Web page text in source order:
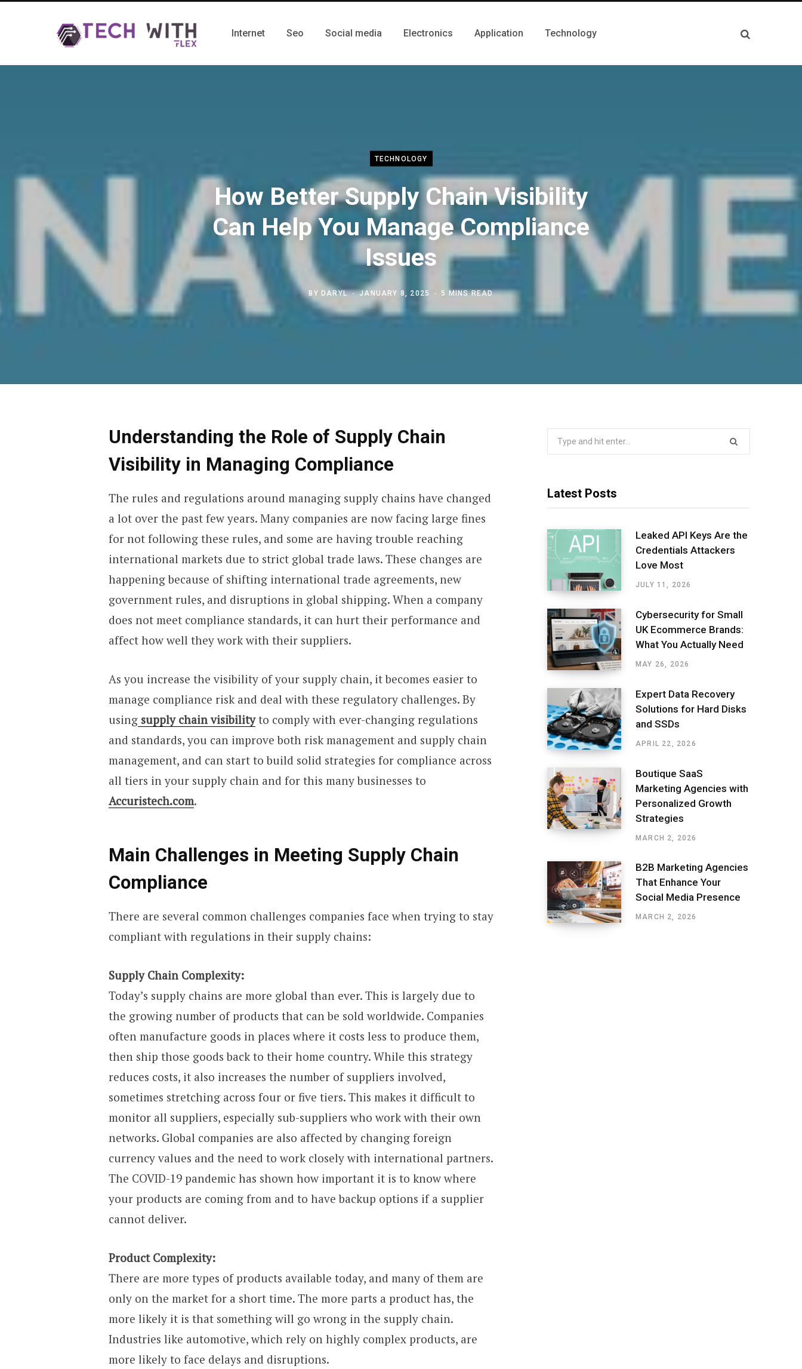
Internet Seo Social media Electronics Application Technology
TECHNOLOGY
How Better Supply Chain Visibility
Can Help You Manage Compliance
Issues
BY DARYL JANUARY 8, 2025 5 MINS READ
Understanding the Role of Supply Chain
Visibility in Managing Compliance
The rules and regulations around managing supply chains have changed
a lot over the past few years. Many companies are now facing large fines
for not following these rules, and some are having trouble reaching
international markets due to strict global trade laws. These changes are
happening because of shifting international trade agreements, new
government rules, and disruptions in global shipping. When a company
does not meet compliance standards, it can hurt their performance and
affect how well they work with their suppliers.
As you increase the visibility of your supply chain, it becomes easier to
manage compliance risk and deal with these regulatory challenges. By
using supply chain visibilityto comply with ever-changing regulations
and standards, you can improve both risk management and supply chain
management, and can start to build solid strategies for compliance across
all tiers in your supply chain and for this many businesses to
Accuristech.com.
Main Challenges in Meeting Supply Chain
Compliance
There are several common challenges companies face when trying to stay
compliant with regulations in their supply chains:
Supply Chain Complexity:
Today’s supply chains are more global than ever. This is largely due to
the growing number of products that can be sold worldwide. Companies
often manufacture goods in places where it costs less to produce them,
then ship those goods back to their home country. While this strategy
reduces costs, it also increases the number of suppliers involved,
sometimes stretching across four or five tiers. This makes it difficult to
monitor all suppliers, especially sub-suppliers who work with their own
networks. Global companies are also affected by changing foreign
currency values and the need to work closely with international partners.
The COVID-19 pandemic has shown how important it is to know where
your products are coming from and to have backup options if a supplier
cannot deliver.
Product Complexity:
There are more types of products available today, and many of them are
only on the market for a short time. The more parts a product has, the
more likely it is that something will go wrong in the supply chain.
Industries like automotive, which rely on highly complex products, are
more likely to face delays and disruptions.
Latest Posts
Leaked API Keys Are the
Credentials Attackers
Love Most
JULY 11, 2026
Cybersecurity for Small
UK Ecommerce Brands:
What You Actually Need
MAY 26, 2026
Expert Data Recovery
Solutions for Hard Disks
and SSDs
APRIL 22, 2026
Boutique SaaS
Marketing Agencies with
Personalized Growth
Strategies
MARCH 2, 2026
B2B Marketing Agencies
That Enhance Your
Social Media Presence
MARCH 2, 2026